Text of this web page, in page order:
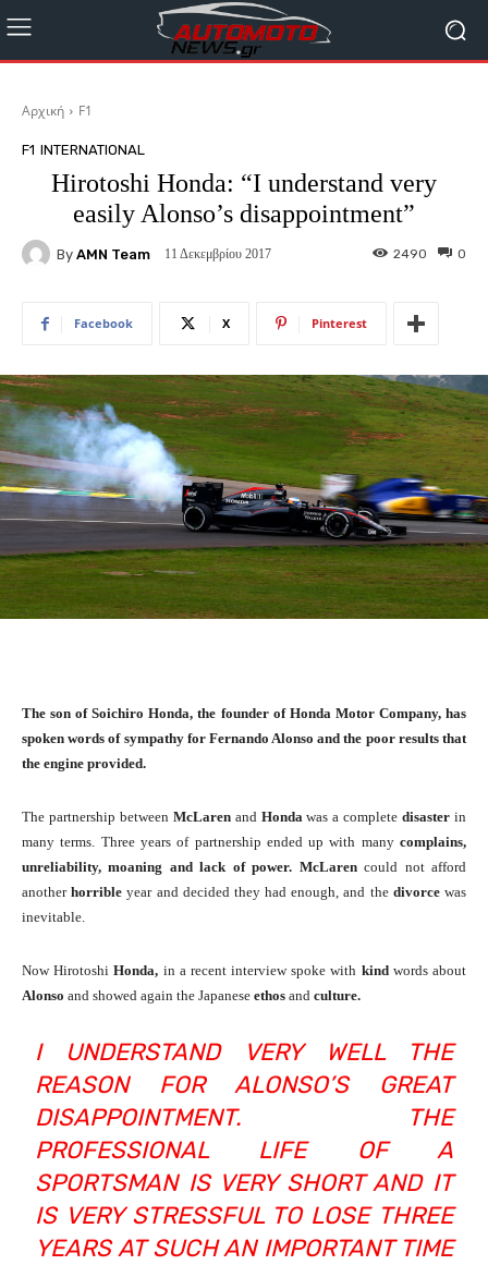
Αρχική F1
F1 INTERNATIONAL
Hirotoshi Honda: “I understand very
easily Alonso’s disappointment”
By AMN Team 11 Δεκεμβρίου 2017 0
2490
Facebook X Pinterest
The son of Soichiro Honda, the founder of Honda Motor Company, has
spoken words of sympathy for Fernando Alonso and the poor results that
the engine provided.
The partnership between McLarenand Hondawas a completedisaster in
many terms. Three years of partnership ended up with many complains,
unreliability, moaning and lack of power. McLarencould not afford
anotherhorrible year and decided they had enough, and the divorcewas
inevitable.
Now HirotoshiHonda, in a recent interview spoke with kindwords about
Alonso and showed again the Japanese ethos and culture.
I UNDERSTAND VERY WELL THE
REASON FOR ALONSO’S GREAT
DISAPPOINTMENT. THE
PROFESSIONAL LIFE OF A
SPORTSMAN IS VERY SHORT AND IT
IS VERY STRESSFUL TO LOSE THREE
YEARS AT SUCH AN IMPORTANT TIME